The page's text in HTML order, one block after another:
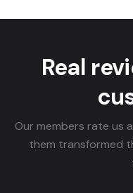
Real
Our members rate us
them transformed